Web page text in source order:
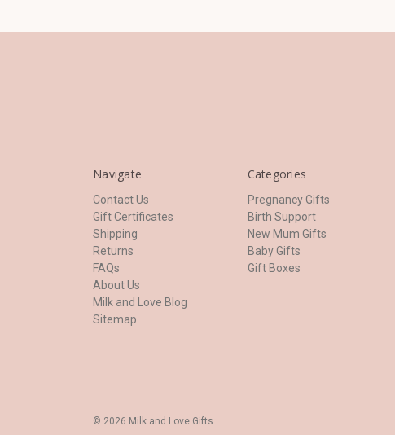
Navigate
Contact Us
Gift Certificates
Shipping
Returns
FAQs
About Us
Milk and Love Blog
Sitemap
Categories
Pregnancy Gifts
Birth Support
New Mum Gifts
Baby Gifts
Gift Boxes
© 2026 Milk and Love Gifts